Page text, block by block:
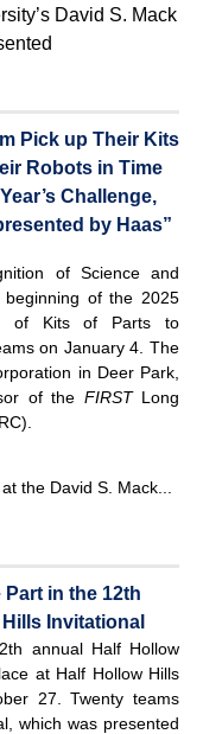
David S. Mack
Pick up Their Kits
Robots in Time
Challenge,
by Haas”
of Science and
of the 2025
of Kits of Parts to
on January 4. The
in Deer Park,
of the FIRST Long
the David S. Mack...
Part in the 12th
Invitational
annual Half Hollow
at Half Hollow Hills
27. Twenty teams
which was presented